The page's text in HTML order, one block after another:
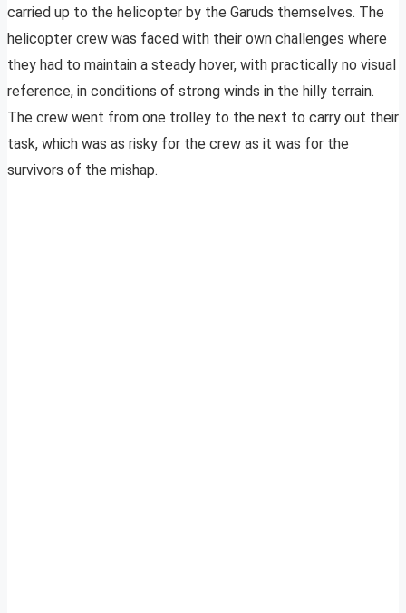
carried up to the helicopter by the Garuds themselves. The
helicopter crew was faced with their own challenges where
they had to maintain a steady hover, with practically no visual
reference, in conditions of strong winds in the hilly terrain.
The crew went from one trolley to the next to carry out their
task, which was as risky for the crew as it was for the
survivors of the mishap.